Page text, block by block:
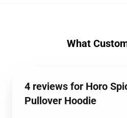
What
4 reviews for Horo
Pullover Hoodie